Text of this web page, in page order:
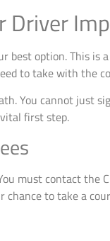
Driver
best option. This
to take with the
You cannot just
first step.
must contact
chance to take a